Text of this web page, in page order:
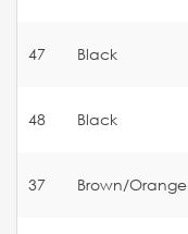
47 Black
48 Black
37 Brown/Orange